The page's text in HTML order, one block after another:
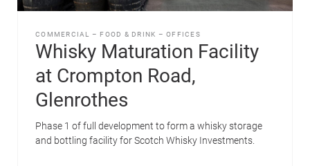
COMMERCIAL – FOOD & DRINK – OFFICES
Whisky Maturation Facility
at Crompton Road,
Glenrothes
Phase 1 of full development to form a whisky storage
and bottling facility for Scotch Whisky Investments.